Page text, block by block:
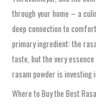
through your home – a
deep connection to
primary ingredient: the
taste, but the very
rasam powder is investing
Where to Buy the Best